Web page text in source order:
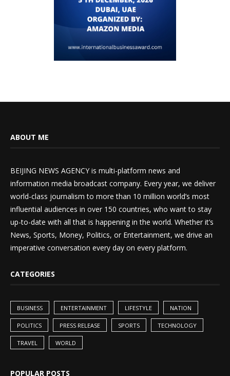
ABOUT ME
BEIJING NEWS AGENCY is multi-platform news and
information media broadcast company. Every year, we deliver
world-class journalism to more than 10 million world’s most
influential audiences in over 150 countries, who want to stay
up-to-date with all that is happening in the world. Whether it’s
News, Sports, Money, Politics, or Entertainment, we drive an
imperative conversation every day on every platform.
CATEGORIES
BUSINESS ENTERTAINMENT LIFESTYLE NATION
POLITICS PRESS RELEASE SPORTS TECHNOLOGY
TRAVEL WORLD
POPULAR POSTS